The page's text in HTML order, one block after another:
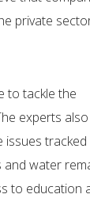
private
to tackle the
experts also
issues tracked
and water
to education